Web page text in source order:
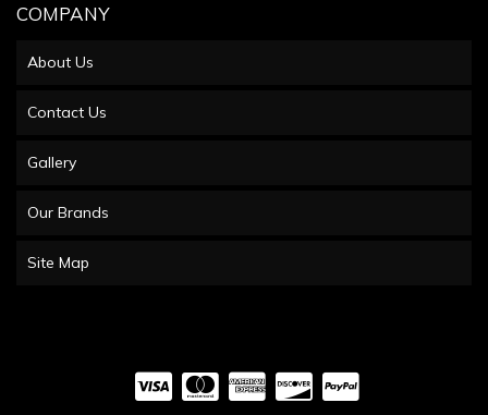
COMPANY
About Us
Contact Us
Gallery
Our Brands
Site Map